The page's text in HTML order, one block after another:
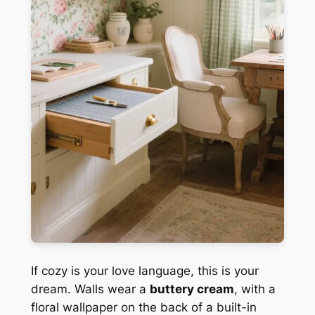
If cozy is your love language, this is your
dream. Walls wear a buttery cream, with a
floral wallpaper on the back of a built-in